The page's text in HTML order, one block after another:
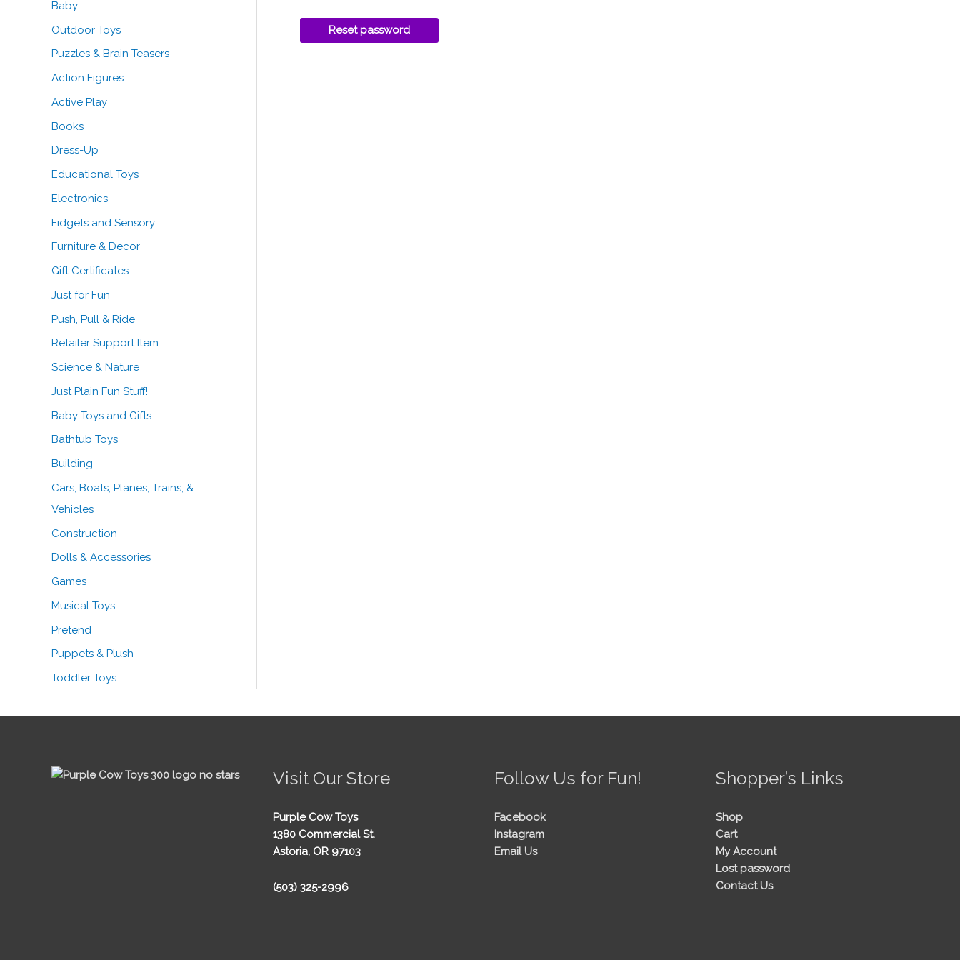
Baby
Outdoor Toys
Puzzles & Brain Teasers
Action Figures
Active Play
Books
Dress-Up
Educational Toys
Electronics
Fidgets and Sensory
Furniture & Decor
Gift Certificates
Just for Fun
Push, Pull & Ride
Retailer Support Item
Science & Nature
Just Plain Fun Stuff!
Baby Toys and Gifts
Bathtub Toys
Building
Cars, Boats, Planes, Trains, &
Vehicles
Construction
Dolls & Accessories
Games
Musical Toys
Pretend
Puppets & Plush
Toddler Toys
Reset password
Visit Our Store
Purple Cow Toys
1380 Commercial St.
Astoria, OR 97103
(503) 325-2996
Follow Us for Fun!
Facebook
Instagram
Email Us
Shopper’s Links
Shop
Cart
My Account
Lost password
Contact Us